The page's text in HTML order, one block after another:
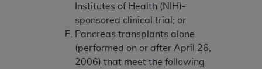
Institutes of Health (NIH)-
sponsored clinical trial; or
Pancreas transplants alone
(performed on or after April 26,
2006) that meet the following
Subject to the terms and conditions contained in
this Agreement, you, your employees, and
agents are authorized to use CDT only as
contained in the following authorized materials
and solely for internal use by yourself,